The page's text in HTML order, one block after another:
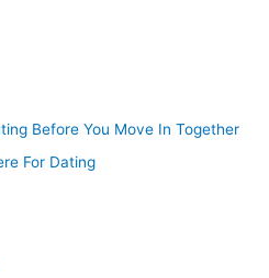
Before You Move In Together
For Dating